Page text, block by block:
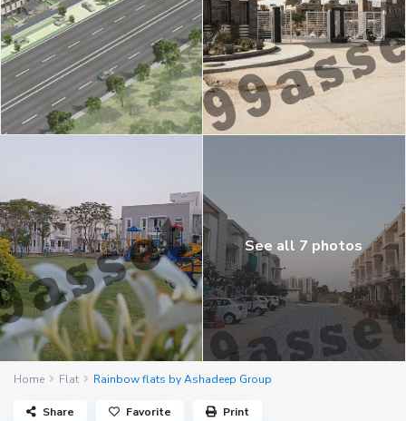
See all 7 photos
Home Flat Rainbow flats by Ashadeep Group
Share Favorite Print